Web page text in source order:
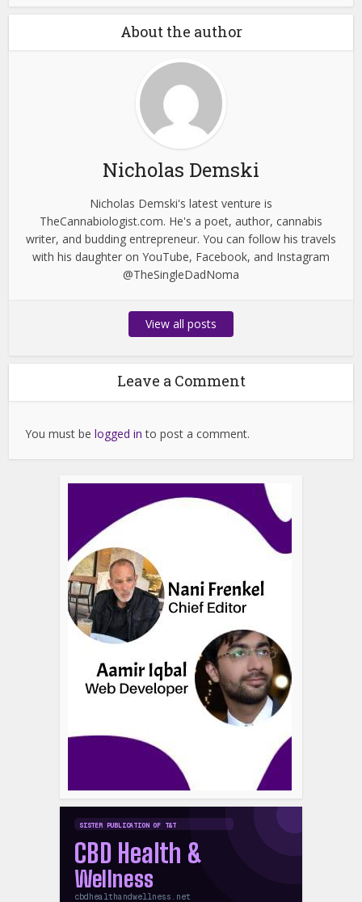
About the author
Nicholas Demski
Nicholas Demski's latest venture is
TheCannabiologist.com. He's a poet, author, cannabis
writer, and budding entrepreneur. You can follow his travels
with his daughter on YouTube, Facebook, and Instagram
@TheSingleDadNoma
View all posts
Leave a Comment
You must belogged in to post a comment.